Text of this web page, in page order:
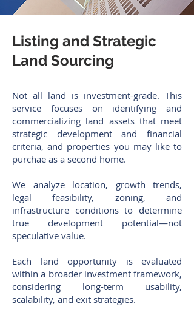
Listing and Strategic
Land Sourcing
Not all land is investment-grade. This
service focuses on identifying and
commercializing land assets that meet
strategic development and financial
criteria, and properties you may like to
purchae as a second home.
We analyze location, growth trends,
legal feasibility, zoning, and
infrastructure conditions to determine
true development potential—not
speculative value.
Each land opportunity is evaluated
within a broader investment framework,
considering long-term usability,
scalability, and exit strategies.